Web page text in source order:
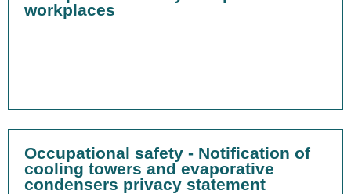
workplaces
Occupational safety - Notification of
cooling towers and evaporative
condensers privacy statement